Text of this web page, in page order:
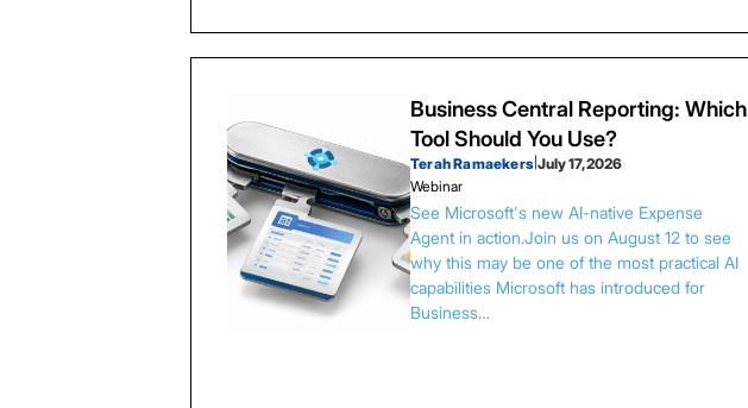
Business Central Reporting: Which
Tool Should You Use?
Terah Ramaekers July 17, 2026
Webinar
See Microsoft's new AI-native Expense
Agent in action.Join us on August 12 to see
why this may be one of the most practical AI
capabilities Microsoft has introduced for
Business…